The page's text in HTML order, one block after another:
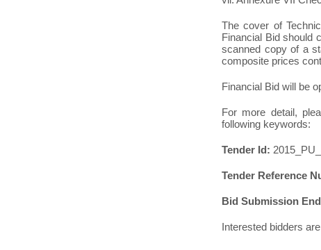
The cover of
Financial Bid should
scanned copy of a
composite prices
Financial Bid will be
For more detail,
following keywords:
Tender Id:
Tender Reference
Bid Submission
Interested bidders